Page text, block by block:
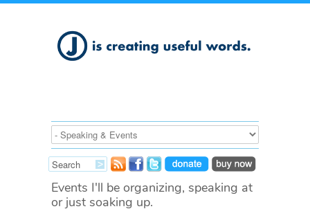
Events I'll be organizing, speaking at
or just soaking up.